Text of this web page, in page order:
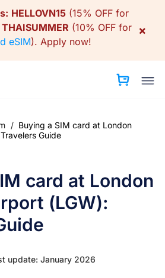
HELLOVN15(15% OFF for
THAISUMMER (10% OFF for
eSIM). Apply now!
×
/ Buying a SIM card at London
Guide
card at London
(LGW):
update: January 2026